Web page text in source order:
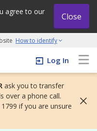
agree to our
Close
How to identify
grow initiative
Log In
ask you to transfer
over a phone call.
if you are unsure